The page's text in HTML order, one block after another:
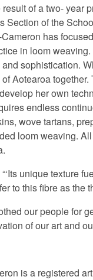
of a two- year
Section of the
has
in loom
sophistication.
Aotearoa
her own
endless
wove tartans,
loom weaving.
ts unique texture
to this fibre as the
our people for
of our art and
is a registered